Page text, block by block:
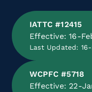
IATTC #12415
Effective: 16-
Last Updated: 16-
WCPFC #5718
Effective: 22-